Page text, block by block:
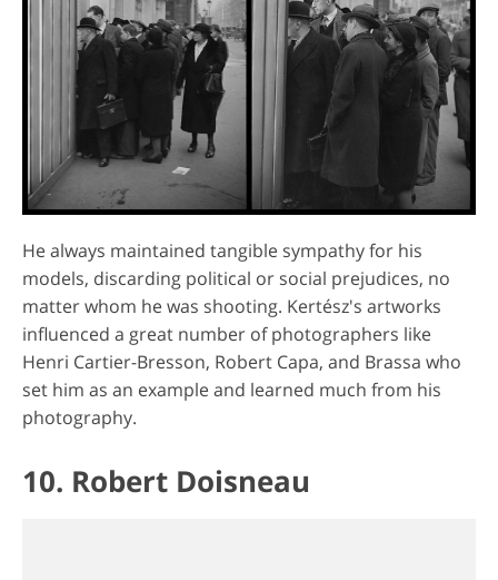
He always maintained tangible sympathy for his
models, discarding political or social prejudices, no
matter whom he was shooting. Kertész's artworks
influenced a great number of photographers like
Henri Cartier-Bresson, Robert Capa, and Brassa who
set him as an example and learned much from his
photography.
10. Robert Doisneau